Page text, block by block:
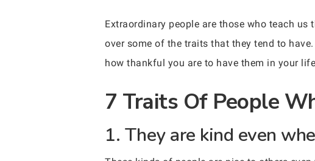
Extraordinary people are those who teach
over some of the traits that they tend to
how thankful you are to have them in your
7 Traits Of People
1. They are kind even